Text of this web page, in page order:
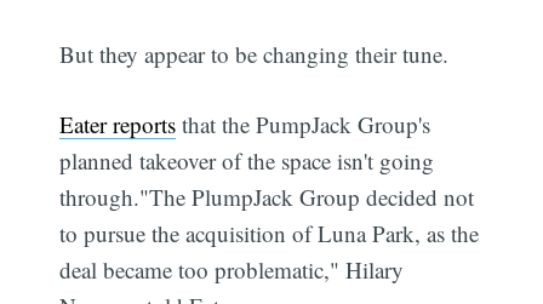
But they appear to be changing their tune.
Eater reports that the PumpJack Group's
planned takeover of the space isn't going
through."The PlumpJack Group decided not
to pursue the acquisition of Luna Park, as the
deal became too problematic," Hilary